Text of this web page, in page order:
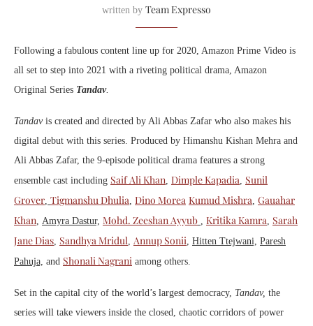
written by Team Expresso
Following a fabulous content line up for 2020, Amazon Prime Video is
all set to step into 2021 with a riveting political drama, Amazon
Original Series Tandav.
Tandavis created and directed by Ali Abbas Zafar who also makes his
digital debut with this series. Produced by Himanshu Kishan Mehra and
Ali Abbas Zafar, the 9-episode political drama features a strong
ensemble cast including Saif Ali Khan, Dimple Kapadia, Sunil
Grover, Tigmanshu Dhulia, Dino Morea Kumud Mishra, Gauahar
Khan, Amyra Dastur, Mohd. Zeeshan Ayyub , Kritika Kamra, Sarah
Jane Dias, Sandhya Mridul, Annup Sonii, Hitten Ttejwani, Paresh
Pahuja, and Shonali Nagrani among others.
Set in the capital city of the world’s largest democracy, Tandav, the
series will take viewers inside the closed, chaotic corridors of power